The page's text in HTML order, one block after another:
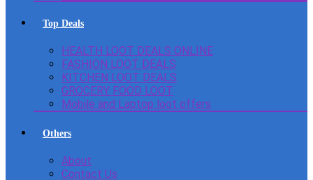
Top Deals
HEALTH LOOT DEALS ONLINE
FASHION LOOT DEALS
KITCHEN LOOT DEALS
GROCERY FOOD LOOT
Mobile and Laptop loot offers
Others
About
Contact Us